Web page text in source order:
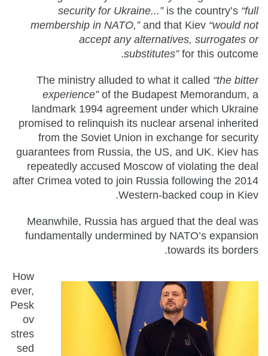
security for Ukraine...”is the country’s “full
membership in NATO,”and that Kiev “would not
accept any alternatives, surrogates or
substitutes”for this outcome.
The ministry alluded to what it called “the bitter
experience”of the Budapest Memorandum, a
landmark 1994 agreement under which Ukraine
promised to relinquish its nuclear arsenal inherited
from the Soviet Union in exchange for security
guarantees from Russia, the US, and UK. Kiev has
repeatedly accused Moscow of violating the deal
after Crimea voted to join Russia following the 2014
Western-backed coup in Kiev.
Meanwhile, Russia has argued that the deal was
fundamentally undermined by NATO’s expansion
towards its borders.
How
ever,
Pesk
ov
stres
sed